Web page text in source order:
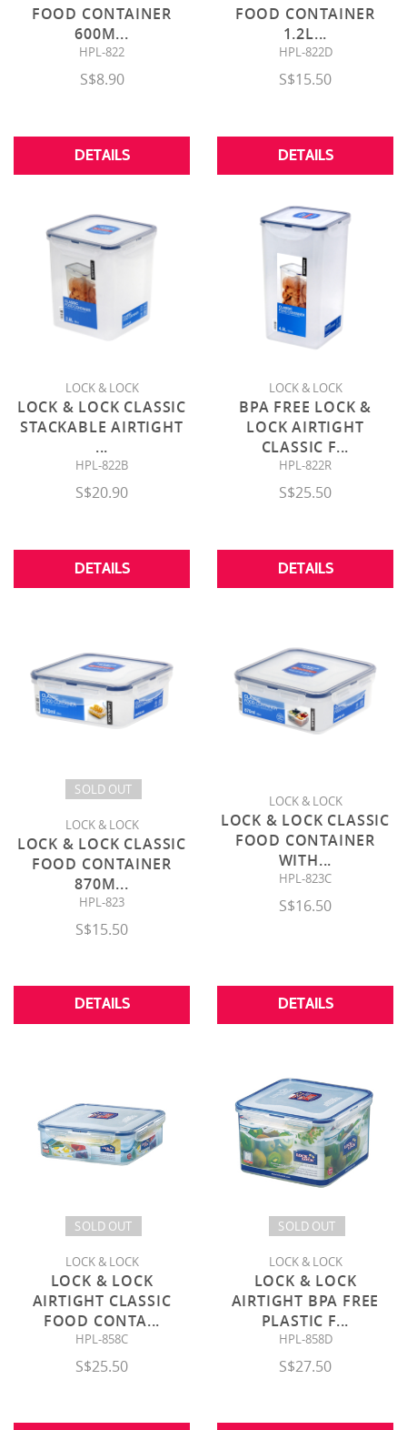
FOOD CONTAINER
600M...
HPL-822
S$8.90
DETAILS
FOOD CONTAINER
1.2L...
HPL-822D
S$15.50
DETAILS
LOCK & LOCK
LOCK & LOCK CLASSIC
STACKABLE AIRTIGHT
...
HPL-822B
S$20.90
DETAILS
LOCK & LOCK
BPA FREE LOCK &
LOCK AIRTIGHT
CLASSIC F...
HPL-822R
S$25.50
DETAILS
SOLD OUT
LOCK & LOCK
LOCK & LOCK CLASSIC
FOOD CONTAINER
870M...
HPL-823
S$15.50
DETAILS
LOCK & LOCK
LOCK & LOCK CLASSIC
FOOD CONTAINER
WITH...
HPL-823C
S$16.50
DETAILS
SOLD OUT
LOCK & LOCK
LOCK & LOCK
AIRTIGHT CLASSIC
FOOD CONTA...
HPL-858C
S$25.50
SOLD OUT
LOCK & LOCK
LOCK & LOCK
AIRTIGHT BPA FREE
PLASTIC F...
HPL-858D
S$27.50